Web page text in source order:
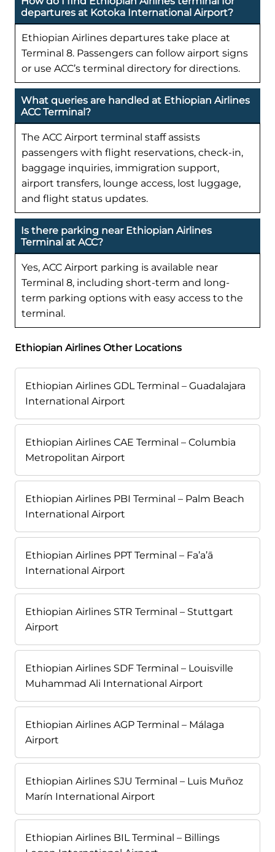
departures at Kotoka International Airport?
Ethiopian Airlines departures take place at
Terminal 8. Passengers can follow airport signs
or use ACC’s terminal directory for directions.
What queries are handled at Ethiopian Airlines
ACC Terminal?
The ACC Airport terminal staff assists
passengers with flight reservations, check-in,
baggage inquiries, immigration support,
airport transfers, lounge access, lost luggage,
and flight status updates.
Is there parking near Ethiopian Airlines
Terminal at ACC?
Yes, ACC Airport parking is available near
Terminal 8, including short-term and long-
term parking options with easy access to the
terminal.
Ethiopian Airlines Other Locations
Ethiopian Airlines GDL Terminal – Guadalajara
International Airport
Ethiopian Airlines CAE Terminal – Columbia
Metropolitan Airport
Ethiopian Airlines PBI Terminal – Palm Beach
International Airport
Ethiopian Airlines PPT Terminal – Fa’a’ā
International Airport
Ethiopian Airlines STR Terminal – Stuttgart
Airport
Ethiopian Airlines SDF Terminal – Louisville
Muhammad Ali International Airport
Ethiopian Airlines AGP Terminal – Málaga
Airport
Ethiopian Airlines SJU Terminal – Luis Muñoz
Marín International Airport
Ethiopian Airlines BIL Terminal – Billings